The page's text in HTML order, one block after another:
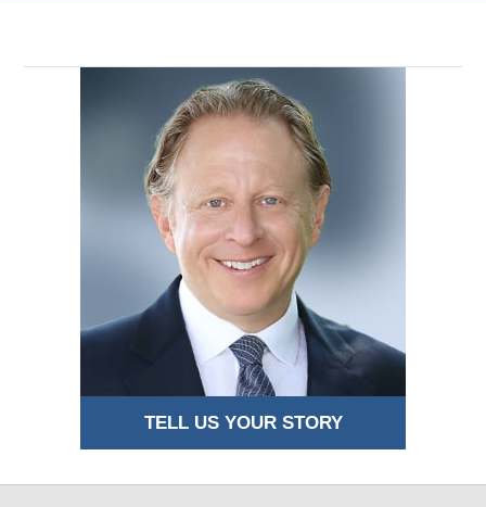
TELL US YOUR STORY